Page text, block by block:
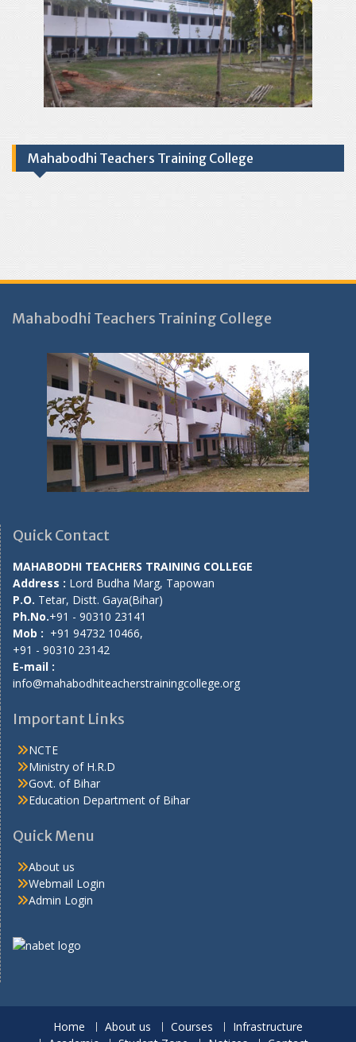
Mahabodhi Teachers Training College
Mahabodhi Teachers Training College
Quick Contact
MAHABODHI TEACHERS TRAINING COLLEGE
Address : Lord Budha Marg, Tapowan
P.O. Tetar, Distt. Gaya(Bihar)
Ph.No.+91 - 90310 23141
Mob : +91 94732 10466,
+91 - 90310 23142
E-mail :
info@mahabodhiteacherstrainingcollege.org
Important Links
NCTE
Ministry of H.R.D
Govt. of Bihar
Education Department of Bihar
Quick Menu
About us
Webmail Login
Admin Login
Home About us Courses
Infrastructure